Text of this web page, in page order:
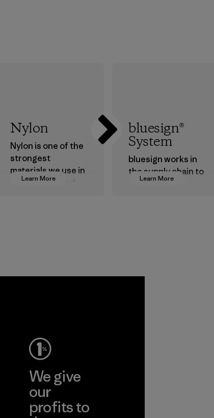
Learn More
Nylon
Nylon is one of the
strongest
materials we use in
our clothing and
Learn More
bluesign®
System
bluesign works in
the supply chain to
approve products
We give
our
profits to